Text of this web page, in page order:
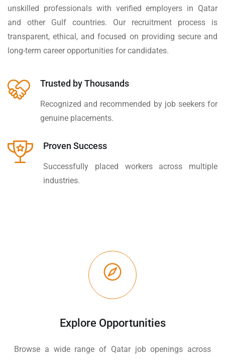
unskilled professionals with verified employers in Qatar
and other Gulf countries. Our recruitment process is
transparent, ethical, and focused on providing secure and
long-term career opportunities for candidates.
Trusted by Thousands
Recognized and recommended by job seekers for
genuine placements.
Proven Success
Successfully placed workers across multiple
industries.
Explore Opportunities
Browse a wide range of Qatar job openings across